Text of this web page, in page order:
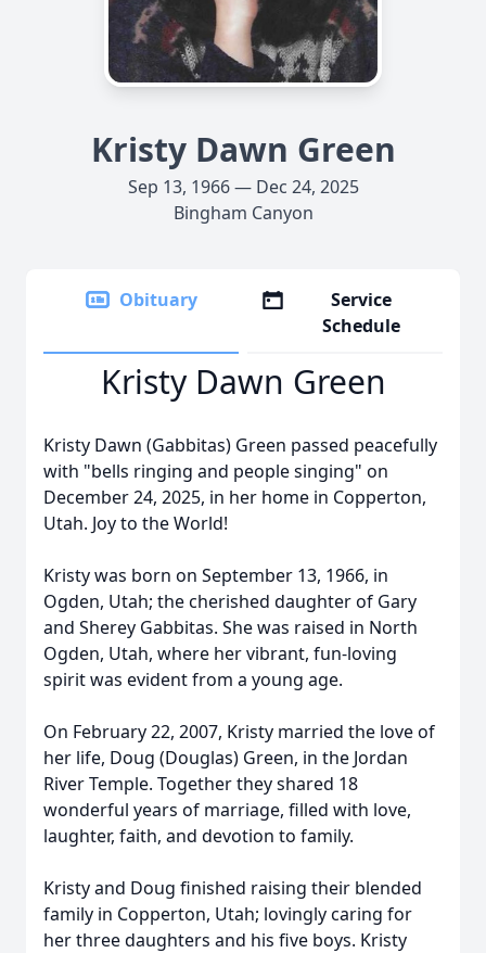
Kristy Dawn Green
Sep 13, 1966 — Dec 24, 2025
Bingham Canyon
Obituary
Service
Schedule
Kristy Dawn Green
Kristy Dawn (Gabbitas) Green passed peacefully
with "bells ringing and people singing" on
December 24, 2025, in her home in Copperton,
Utah. Joy to the World!
Kristy was born on September 13, 1966, in
Ogden, Utah; the cherished daughter of Gary
and Sherey Gabbitas. She was raised in North
Ogden, Utah, where her vibrant, fun-loving
spirit was evident from a young age.
On February 22, 2007, Kristy married the love of
her life, Doug (Douglas) Green, in the Jordan
River Temple. Together they shared 18
wonderful years of marriage, filled with love,
laughter, faith, and devotion to family.
Kristy and Doug finished raising their blended
family in Copperton, Utah; lovingly caring for
her three daughters and his five boys. Kristy